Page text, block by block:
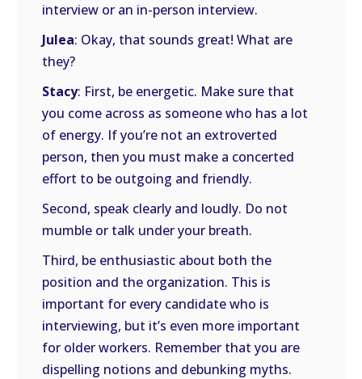
interview or an in-person interview.
Julea: Okay, that sounds great! What are
they?
Stacy: First, be energetic. Make sure that
you come across as someone who has a lot
of energy. If you’re not an extroverted
person, then you must make a concerted
effort to be outgoing and friendly.
Second, speak clearly and loudly. Do not
mumble or talk under your breath.
Third, be enthusiastic about both the
position and the organization. This is
important for every candidate who is
interviewing, but it’s even more important
for older workers. Remember that you are
dispelling notions and debunking myths.